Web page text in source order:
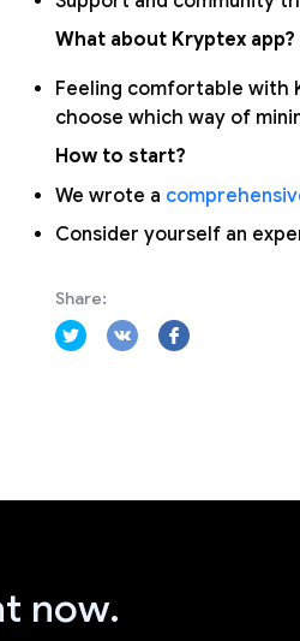
What about Kryptex app?
Feeling comfortable with
choose which way of
How to start?
We wrote a
Consider yourself an
Share:
now.